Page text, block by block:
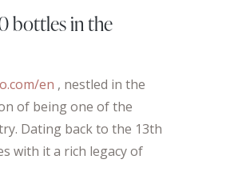
bottles in the
en , nestled in the
of being one of the
Dating back to the 13th
with it a rich legacy of